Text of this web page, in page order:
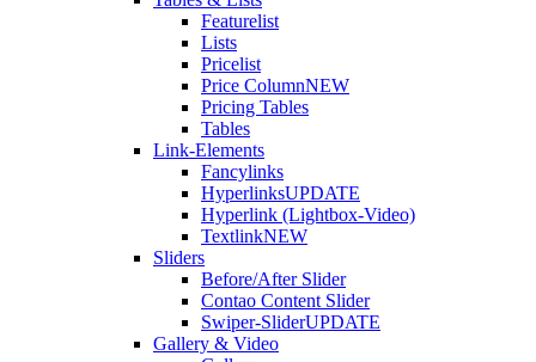
Featurelist
Lists
Pricelist
Price ColumnNEW
Pricing Tables
Tables
Link-Elements
Fancylinks
HyperlinksUPDATE
Hyperlink (Lightbox-Video)
TextlinkNEW
Sliders
Before/After Slider
Contao Content Slider
Swiper-SliderUPDATE
Gallery & Video